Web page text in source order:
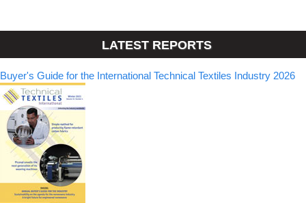
LATEST REPORTS
Buyer's Guide for the International Technical Textiles Industry 2026